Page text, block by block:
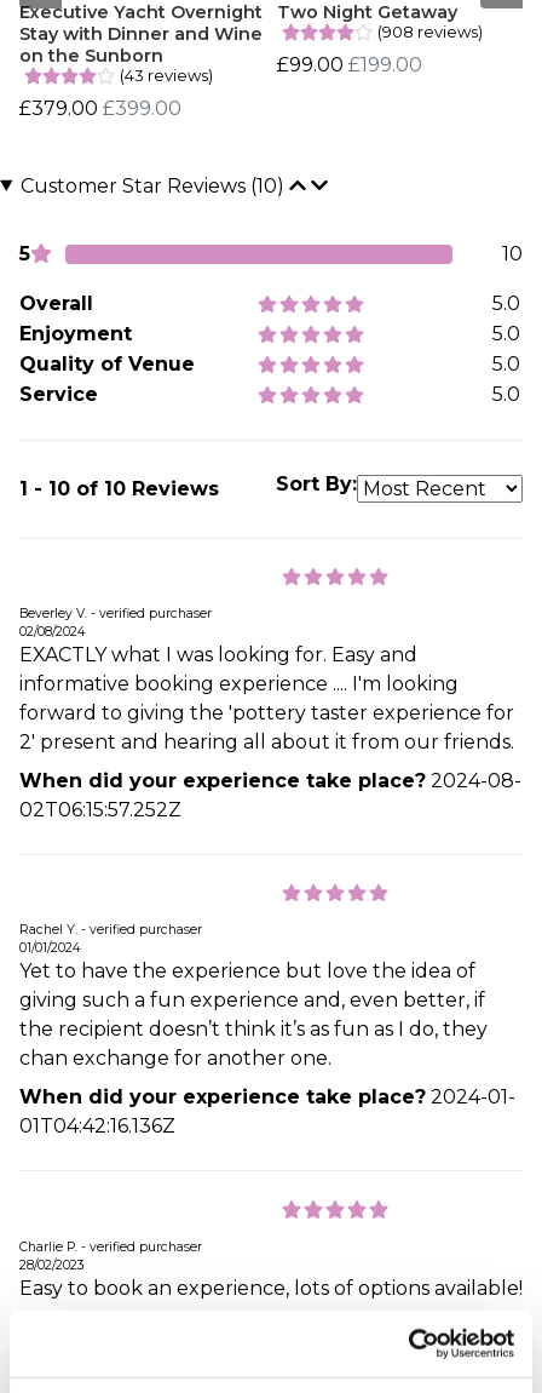
Executive Yacht Overnight
Stay with Dinner and Wine
on the Sunborn
(43 reviews)
£379.00 £399.00
Two Night Getaway
(908 reviews)
£99.00 £199.00
Customer Star Reviews (10)
5 10
Overall
5.0
Enjoyment
5.0
Quality of Venue
5.0
Service
5.0
1 - 10 of 10 Reviews Sort By:
Beverley V. - verified purchaser
02/08/2024
EXACTLY what I was looking for. Easy and
informative booking experience .... I'm looking
forward to giving the 'pottery taster experience for
2' present and hearing all about it from our friends.
When did your experience take place? 2024-08-
02T06:15:57.252Z
Rachel Y. - verified purchaser
01/01/2024
Yet to have the experience but love the idea of
giving such a fun experience and, even better, if
the recipient doesn’t think it’s as fun as I do, they
chan exchange for another one.
When did your experience take place? 2024-01-
01T04:42:16.136Z
Charlie P. - verified purchaser
28/02/2023
Easy to book an experience, lots of options available!
When did your experience take place?2023-02-